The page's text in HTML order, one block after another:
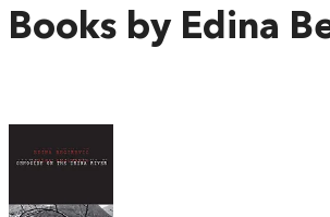
Books by Edina